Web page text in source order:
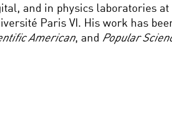
and in physics laboratories at
Paris VI. His work has
American, and Popular